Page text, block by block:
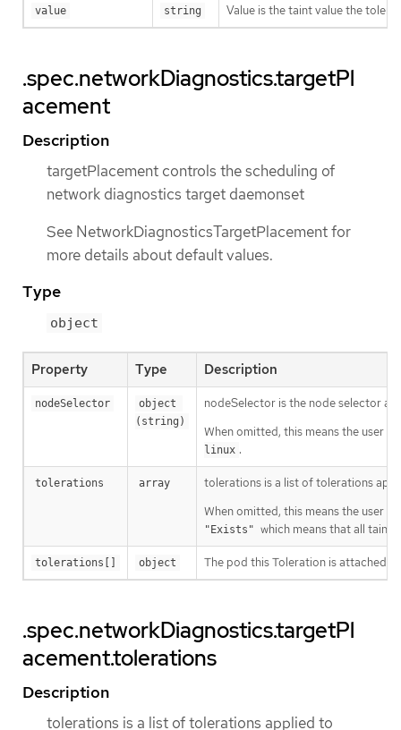
value string Value is the taint value the
.spec.networkDiagnostics.targetPl
acement
Description
targetPlacement controls the scheduling of
network diagnostics target daemonset
See NetworkDiagnosticsTargetPlacement for
more details about default values.
Type
object
Property Type Description
nodeSelector
object
(string)
nodeSelector is the node selector
When omitted, this means the user
linux .
tolerations array
tolerations is a list of tolerations
When omitted, this means the user
"Exists" which means that all
tolerations[] object The pod this Toleration is attached
.spec.networkDiagnostics.targetPl
acement.tolerations
Description
tolerations is a list of tolerations applied to